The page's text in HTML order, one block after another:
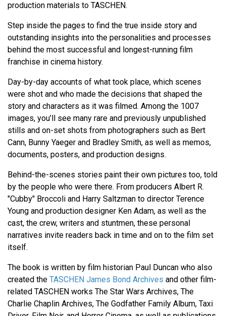
production materials to TASCHEN.
Step inside the pages to find the true inside story and
outstanding insights into the personalities and processes
behind the most successful and longest-running film
franchise in cinema history.
Day-by-day accounts of what took place, which scenes
were shot and who made the decisions that shaped the
story and characters as it was filmed. Among the 1007
images, you’ll see many rare and previously unpublished
stills and on-set shots from photographers such as Bert
Cann, Bunny Yaeger and Bradley Smith, as well as memos,
documents, posters, and production designs.
Behind-the-scenes stories paint their own pictures too, told
by the people who were there. From producers Albert R.
"Cubby" Broccoli and Harry Saltzman to director Terence
Young and production designer Ken Adam, as well as the
cast, the crew, writers and stuntmen, these personal
narratives invite readers back in time and on to the film set
itself.
The book is written by film historian Paul Duncan who also
created the TASCHEN James Bond Archives and other film-
related TASCHEN works The Star Wars Archives, The
Charlie Chaplin Archives, The Godfather Family Album, Taxi